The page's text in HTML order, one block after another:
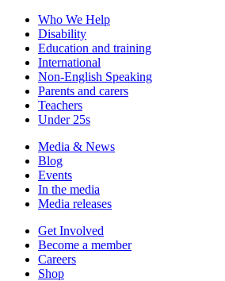
Who We Help
Disability
Education and training
International
Non-English Speaking
Parents and carers
Teachers
Under 25s
Media & News
Blog
Events
In the media
Media releases
Get Involved
Become a member
Careers
Shop